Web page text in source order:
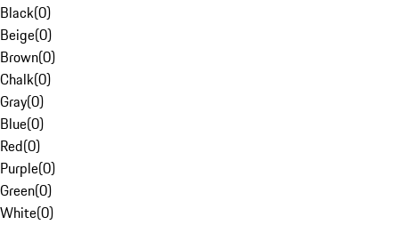
Black(0)
Beige(0)
Brown(0)
Chalk(0)
Gray(0)
Blue(0)
Red(0)
Purple(0)
Green(0)
White(0)